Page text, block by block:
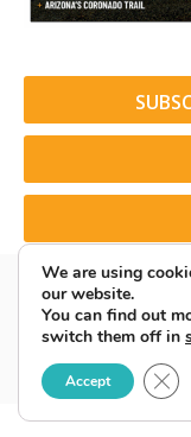
© 2026
We are using
our website.
You can find out
switch them off in
Accept